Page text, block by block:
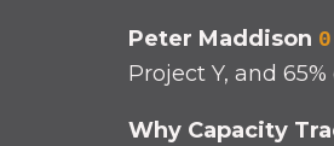
Peter Maddison
Project Y, and
Why Capacity